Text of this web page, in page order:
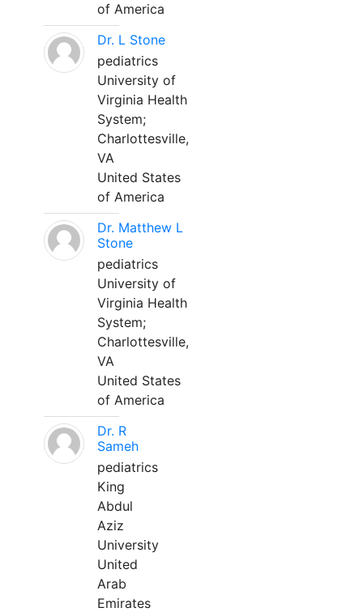
of America
Dr. L Stone
pediatrics
University of
Virginia Health
System;
Charlottesville,
VA
United States
of America
Dr. Matthew L
Stone
pediatrics
University of
Virginia Health
System;
Charlottesville,
VA
United States
of America
Dr. R
Sameh
pediatrics
King
Abdul
Aziz
University
United
Arab
Emirates